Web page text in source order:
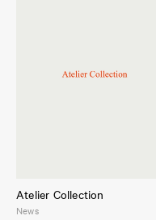
Atelier Collection
News